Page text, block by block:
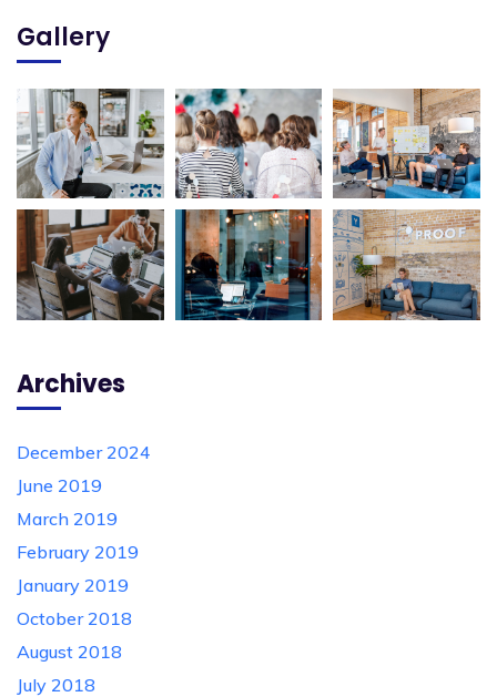
Gallery
Archives
December 2024
June 2019
March 2019
February 2019
January 2019
October 2018
August 2018
July 2018